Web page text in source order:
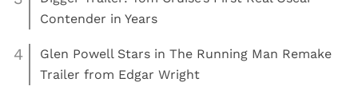
Contender in Years
4
Glen Powell Stars in The Running Man Remake
Trailer from Edgar Wright